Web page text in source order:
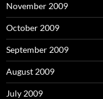
November 2009
October 2009
September 2009
August 2009
July 2009